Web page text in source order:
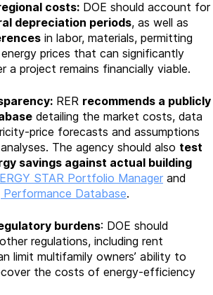
costs: DOE should account for
depreciation periods, as well as
in labor, materials, permitting
prices that can significantly
a project remains financially viable.
RER recommends a publicly
detailing the market costs, data
price forecasts and assumptions
analyses. The agency should also test
savings against actual building
STAR Portfolio Manager and
Performance Database.
burdens: DOE should
regulations, including rent
limit multifamily owners’ ability to
the costs of energy-efficiency